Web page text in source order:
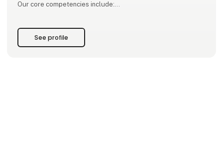
Our core competencies include:
HM Linerfree® - a patented green labelling solution
Label printers from all leading brands
See profile